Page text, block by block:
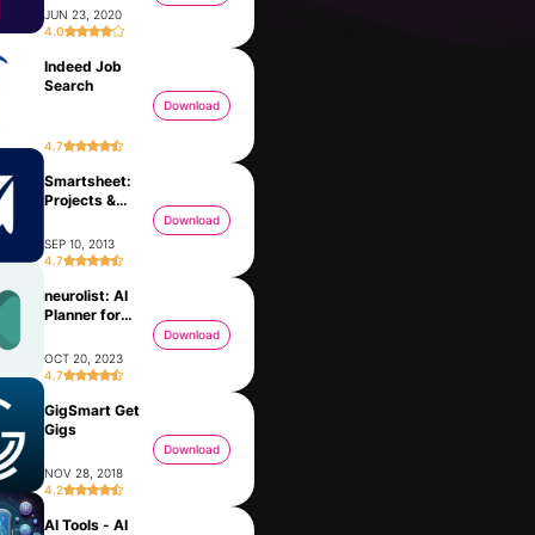
Meta Business Suite
JUN 23, 2020
4.0
Indeed Job
Search
4.7
Download
Smartsheet:
Projects &
SEP 10, 2013
4.7
Download
neurolist: AI
Planner for
OCT 20, 2023
4.7
Download
GigSmart Get
Gigs
NOV 28, 2018
4.2
Download
AI Tools - AI